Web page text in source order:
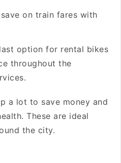
on train fares with
option for rental bikes
throughout the
a lot to save money and
These are ideal
the city.